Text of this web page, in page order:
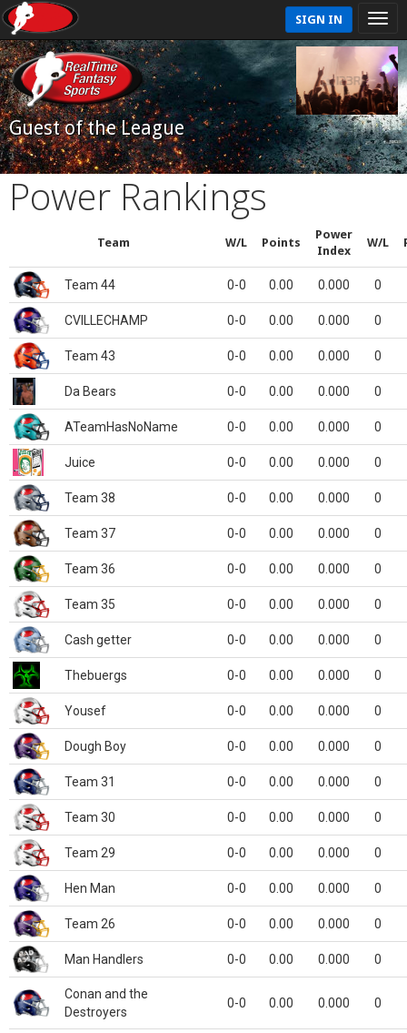
SIGN IN
Guest of the League
Power Rankings
Team W/L Points
Power
Index
W/L
Team 44 0-0 0.00 0.000 0
CVILLECHAMP 0-0 0.00 0.000 0
Team 43 0-0 0.00 0.000 0
Da Bears 0-0 0.00 0.000 0
ATeamHasNoName 0-0 0.00 0.000 0
Juice 0-0 0.00 0.000 0
Team 38 0-0 0.00 0.000 0
Team 37 0-0 0.00 0.000 0
Team 36 0-0 0.00 0.000 0
Team 35 0-0 0.00 0.000 0
Cash getter 0-0 0.00 0.000 0
Thebuergs 0-0 0.00 0.000 0
Yousef 0-0 0.00 0.000 0
Dough Boy 0-0 0.00 0.000 0
Team 31 0-0 0.00 0.000 0
Team 30 0-0 0.00 0.000 0
Team 29 0-0 0.00 0.000 0
Hen Man 0-0 0.00 0.000 0
Team 26 0-0 0.00 0.000 0
Man Handlers 0-0 0.00 0.000 0
Conan and the
Destroyers
0-0 0.00 0.000 0